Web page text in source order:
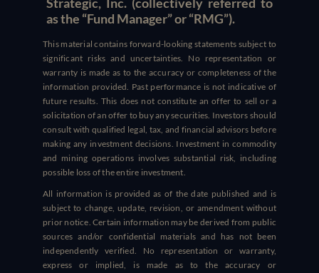
as the “Fund Manager” or “RMG”).
This material contains forward-looking statements subject to
significant risks and uncertainties. No representation or
warranty is made as to the accuracy or completeness of the
information provided. Past performance is not indicative of
future results. This does not constitute an offer to sell or a
solicitation of an offer to buy any securities. Investors should
consult with qualified legal, tax, and financial advisors before
making any investment decisions. Investment in commodity
and mining operations involves substantial risk, including
possible loss of the entire investment.
All information is provided as of the date published and is
subject to change, update, revision, or amendment without
prior notice. Certain information may be derived from public
sources and/or confidential materials and has not been
independently verified. No representation or warranty,
express or implied, is made as to the accuracy or